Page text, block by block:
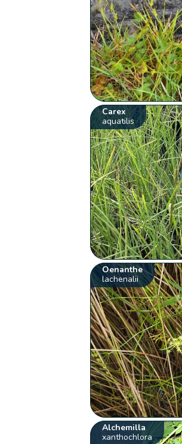
Carex
aquatilis
Oenanthe
lachenalii
Alchemilla
xanthochlora